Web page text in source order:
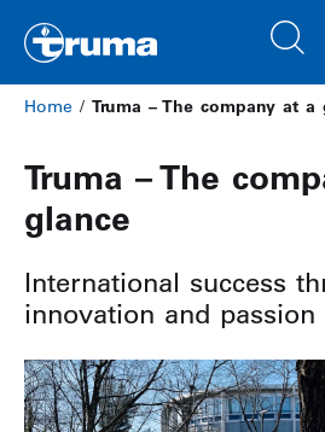
Home / Truma – The company at a
Truma – The
glance
International success
innovation and passion